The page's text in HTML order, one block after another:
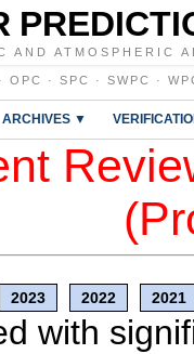
AND ATMOSPHERIC
· OPC · SPC · SWPC ·
ARCHIVES ▼
2023 2022 2021
with